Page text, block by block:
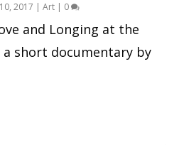
2017 |Art | 0
and Longing at the
a short documentary by